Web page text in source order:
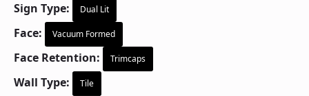
Sign Type: Dual Lit
Face: Vacuum Formed
Face Retention: Trimcaps
Wall Type: Tile